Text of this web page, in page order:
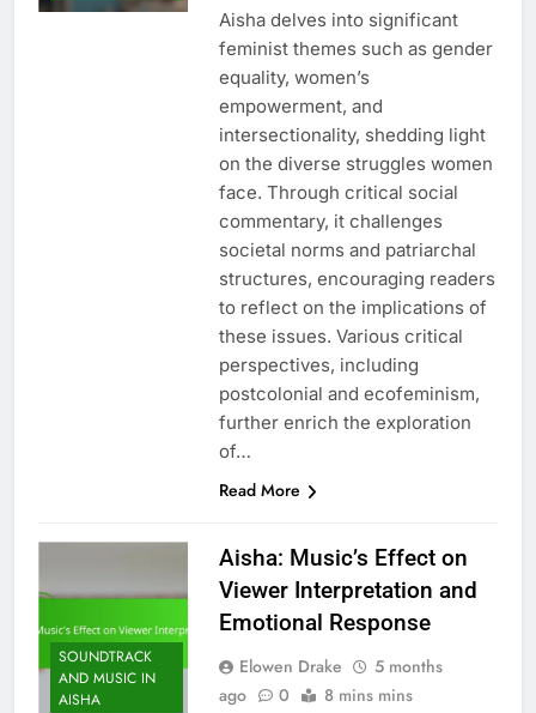
Aisha delves into significant
feminist themes such as gender
equality, women’s
empowerment, and
intersectionality, shedding light
on the diverse struggles women
face. Through critical social
commentary, it challenges
societal norms and patriarchal
structures, encouraging readers
to reflect on the implications of
these issues. Various critical
perspectives, including
postcolonial and ecofeminism,
further enrich the exploration
of…
Read More
SOUNDTRACK
AND MUSIC IN
AISHA
Aisha: Music’s Effect on
Viewer Interpretation and
Emotional Response
Elowen Drake
5 months
ago
0 8 mins mins